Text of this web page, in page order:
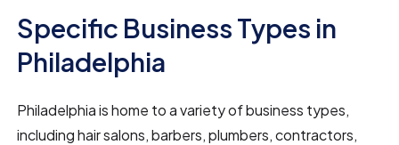
Specific Business Types in
Philadelphia
Philadelphia is home to a variety of business types,
including hair salons, barbers, plumbers, contractors,